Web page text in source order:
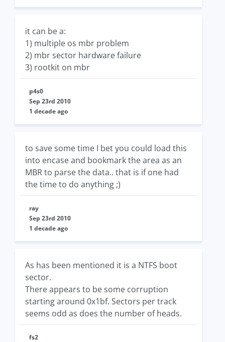
it can be a:
1) multiple os mbr problem
2) mbr sector hardware failure
3) rootkit on mbr
p4s0
Sep 23rd 2010
1 decade ago
to save some time I bet you could load this
into encase and bookmark the area as an
MBR to parse the data.. that is if one had
the time to do anything ;)
ray
Sep 23rd 2010
1 decade ago
As has been mentioned it is a NTFS boot
sector.
There appears to be some corruption
starting around 0x1bf. Sectors per track
seems odd as does the number of heads.
fs2